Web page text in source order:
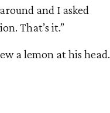
and I asked
That’s it.”
a lemon at his head.